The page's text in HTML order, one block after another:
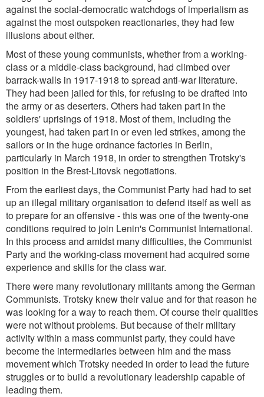
against the social-democratic watchdogs of imperialism as
against the most outspoken reactionaries, they had few
illusions about either.
Most of these young communists, whether from a working-
class or a middle-class background, had climbed over
barrack-walls in 1917-1918 to spread anti-war literature.
They had been jailed for this, for refusing to be drafted into
the army or as deserters. Others had taken part in the
soldiers' uprisings of 1918. Most of them, including the
youngest, had taken part in or even led strikes, among the
sailors or in the huge ordnance factories in Berlin,
particularly in March 1918, in order to strengthen Trotsky's
position in the Brest-Litovsk negotiations.
From the earliest days, the Communist Party had had to set
up an illegal military organisation to defend itself as well as
to prepare for an offensive - this was one of the twenty-one
conditions required to join Lenin's Communist International.
In this process and amidst many difficulties, the Communist
Party and the working-class movement had acquired some
experience and skills for the class war.
There were many revolutionary militants among the German
Communists. Trotsky knew their value and for that reason he
was looking for a way to reach them. Of course their qualities
were not without problems. But because of their military
activity within a mass communist party, they could have
become the intermediaries between him and the mass
movement which Trotsky needed in order to lead the future
struggles or to build a revolutionary leadership capable of
leading them.